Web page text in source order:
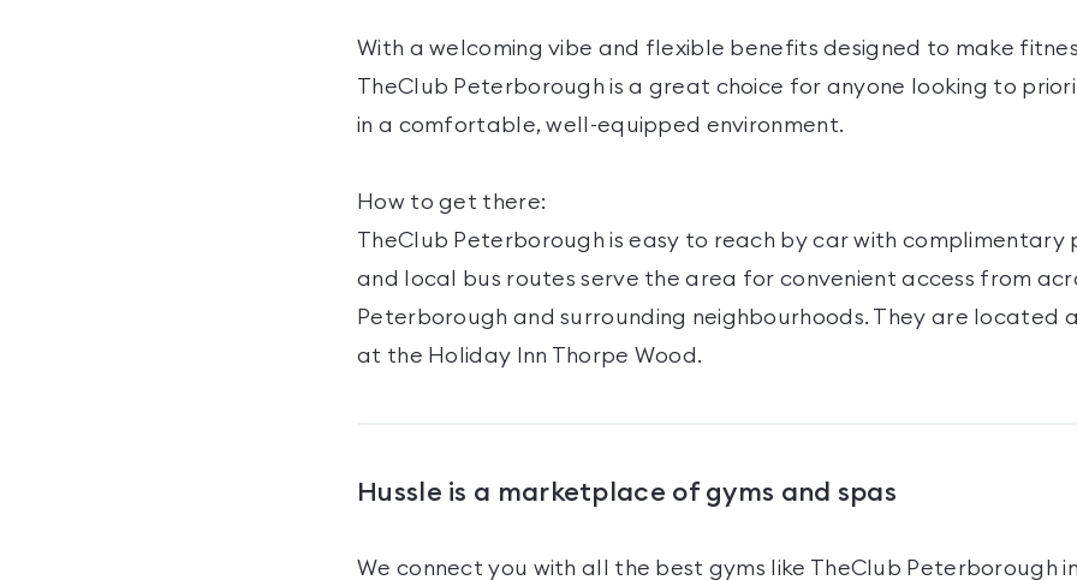
With a welcoming vibe and flexible benefits designed to make
TheClub Peterborough is a great choice for anyone looking to
in a comfortable, well-equipped environment.
How to get there:
TheClub Peterborough is easy to reach by car with complimentary
and local bus routes serve the area for convenient access from
Peterborough and surrounding neighbourhoods. They are located
at the Holiday Inn Thorpe Wood.
Hussle is a marketplace of gyms and spas
We connect you with all the best gyms like TheClub Peterborough